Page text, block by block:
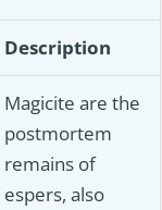
Description
Magicite are the
postmortem
remains of
espers, also